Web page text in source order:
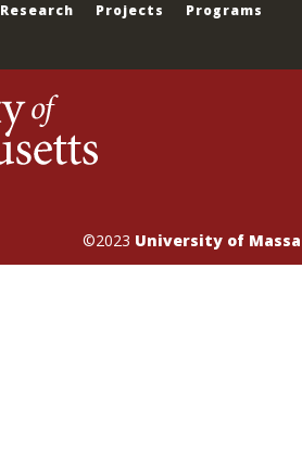
Research Projects
Programs
©2023 University of